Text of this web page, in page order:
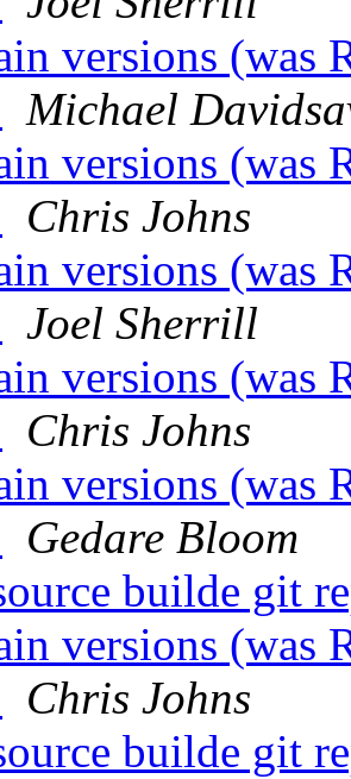
versions (was
Michael
versions (was
Chris Johns
versions (was
Joel Sherrill
versions (was
Chris Johns
versions (was
Gedare Bloom
builde git
versions (was
Chris Johns
builde git